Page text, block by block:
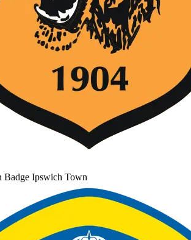
Ipswich Town